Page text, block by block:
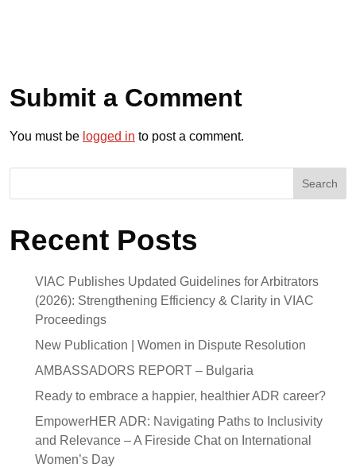
Submit a Comment
You must be logged in to post a comment.
Search
Recent Posts
VIAC Publishes Updated Guidelines for Arbitrators
(2026): Strengthening Efficiency & Clarity in VIAC
Proceedings
New Publication | Women in Dispute Resolution
AMBASSADORS REPORT – Bulgaria
Ready to embrace a happier, healthier ADR career?
EmpowerHER ADR: Navigating Paths to Inclusivity
and Relevance – A Fireside Chat on International
Women’s Day